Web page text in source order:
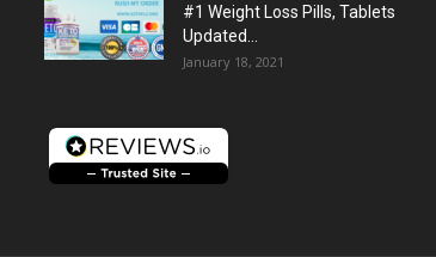
#1 Weight Loss Pills, Tablets
Updated...
January 18, 2021